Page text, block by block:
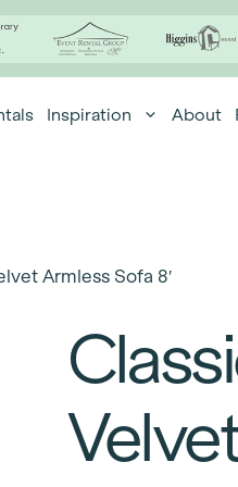
Inspiration About
Armless Sofa 8′